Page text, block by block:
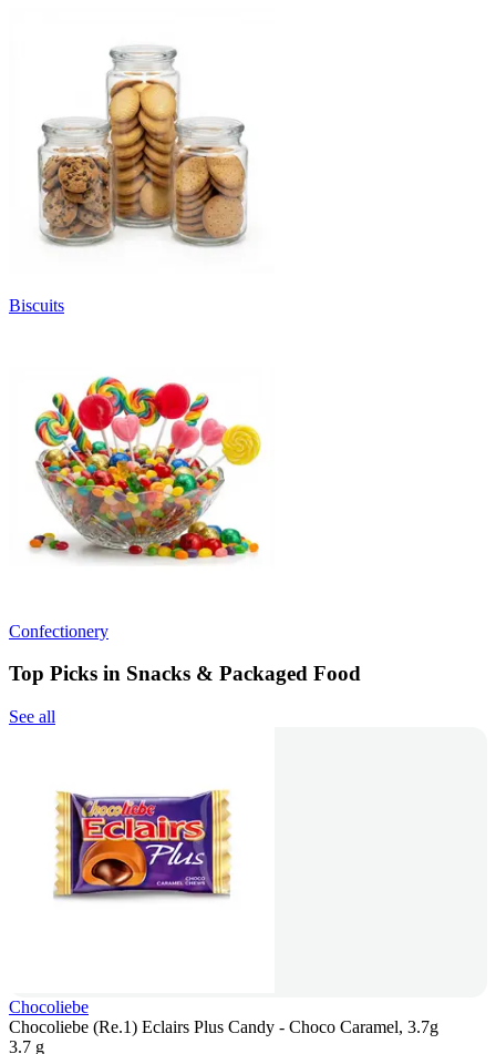
Biscuits
Confectionery
Top Picks in Snacks & Packaged Food
See all
Chocoliebe
Chocoliebe (Re.1) Eclairs Plus Candy - Choco Caramel, 3.7g
3.7 g